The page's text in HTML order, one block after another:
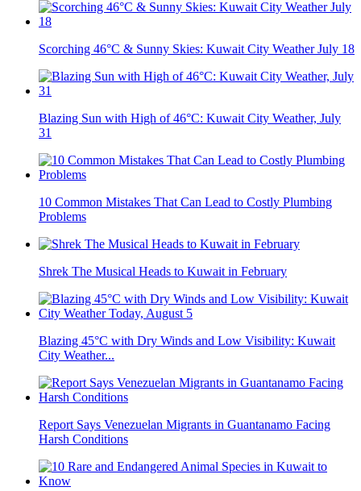
Scorching 46°C & Sunny Skies: Kuwait City Weather July 18
Blazing Sun with High of 46°C: Kuwait City Weather, July
31
10 Common Mistakes That Can Lead to Costly Plumbing
Problems
Shrek The Musical Heads to Kuwait in February
Blazing 45°C with Dry Winds and Low Visibility: Kuwait
City Weather...
Report Says Venezuelan Migrants in Guantanamo Facing
Harsh Conditions